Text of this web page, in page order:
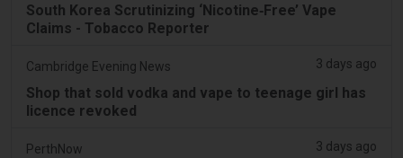
South Korea Scrutinizing ‘Nicotine‑Free’ Vape
Claims - Tobacco Reporter
Cambridge Evening News 3 days ago
Shop that sold vodka and vape to teenage girl has
licence revoked
PerthNow 3 days ago